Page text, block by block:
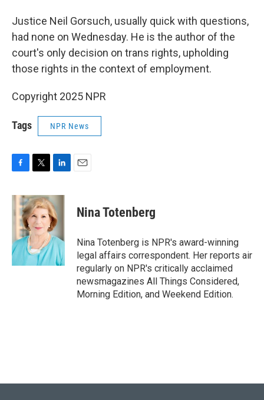
Justice Neil Gorsuch, usually quick with questions,
had none on Wednesday. He is the author of the
court's only decision on trans rights, upholding
those rights in the context of employment.
Copyright 2025 NPR
Tags NPR News
c
e
b
o
k
i
t
t
e
r
n
k
e
d
I
n
Nina Totenberg
Nina Totenberg is NPR's award-winning
legal affairs correspondent. Her reports air
regularly on NPR's critically acclaimed
newsmagazines All Things Considered,
Morning Edition, and Weekend Edition.